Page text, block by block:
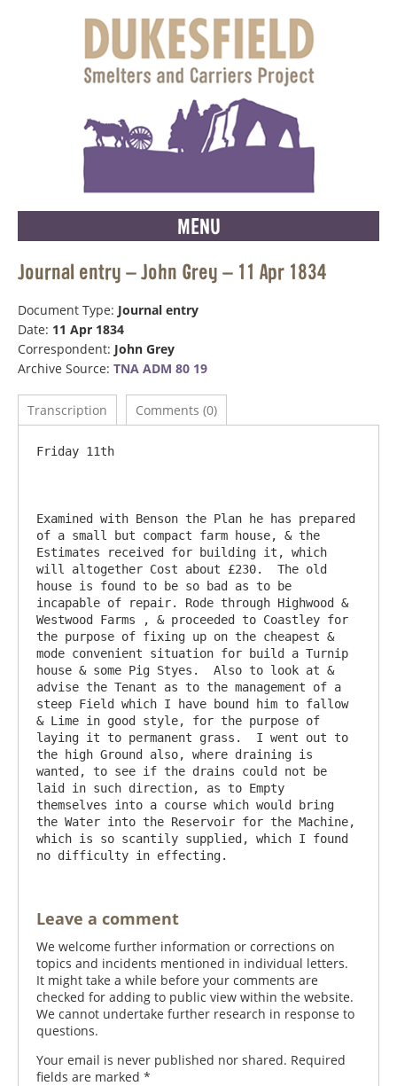
MENU
Journal entry – John Grey – 11 Apr 1834
Document Type: Journal entry
Date: 11 Apr 1834
Correspondent: John Grey
Archive Source: TNA ADM 80 19
Transcription Comments (0)
Friday 11th
Examined with Benson the Plan he has prepared
of a small but compact farm house, & the
Estimates received for building it, which
will altogether Cost about £230.  The old
house is found to be so bad as to be
incapable of repair. Rode through Highwood &
Westwood Farms , & proceeded to Coastley for
the purpose of fixing up on the cheapest &
mode convenient situation for build a Turnip
house & some Pig Styes.  Also to look at &
advise the Tenant as to the management of a
steep Field which I have bound him to fallow
& Lime in good style, for the purpose of
laying it to permanent grass.  I went out to
the high Ground also, where draining is
wanted, to see if the drains could not be
laid in such direction, as to Empty
themselves into a course which would bring
the Water into the Reservoir for the Machine,
which is so scantily supplied, which I found
Leave a comment
We welcome further information or corrections on
topics and incidents mentioned in individual letters.
It might take a while before your comments are
checked for adding to public view within the website.
We cannot undertake further research in response to
questions.
Your email is never published nor shared. Required
fields are marked *